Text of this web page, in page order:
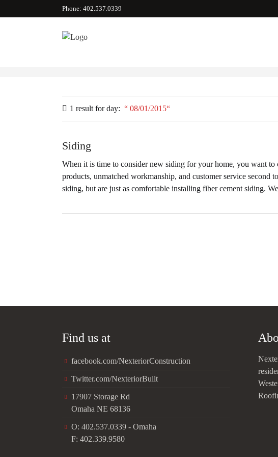
Phone: 402.537.0339
1 result forday: 08/01/2015
Siding
When it is time to consider new siding for your home, you want
products, unmatched workmanship, and customer service second
siding, but are just as comfortable installing fiber cement siding.
Find us at
facebook.com/NexteriorConstruction
Twitter.com/NexteriorBuilt
17907 Storage Rd
Omaha NE 68136
O: 402.537.0339 - Omaha
F: 402.339.9580